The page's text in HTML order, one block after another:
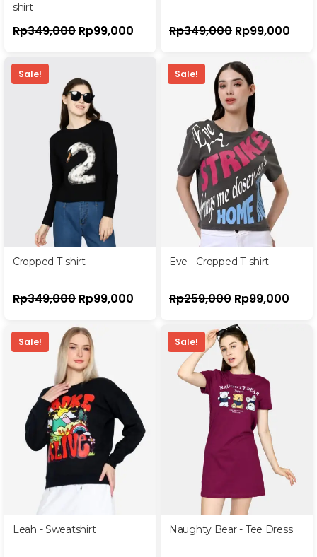
shirt
Rp349,000 Rp99,000 Rp349,000 Rp99,000
Sale!
Cropped T-shirt
Rp349,000 Rp99,000
Sale!
Eve - Cropped T-shirt
Rp259,000 Rp99,000
Sale!
Leah - Sweatshirt
Sale!
Naughty Bear - Tee Dress